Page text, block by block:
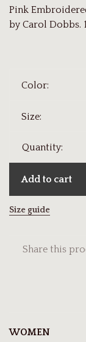
Pink
by Carol Dobbs.
Color:
Size:
Quantity:
Add to cart
Size guide
Share this
WOMEN